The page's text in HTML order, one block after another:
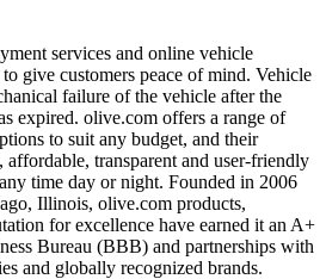
services and online vehicle
give customers peace of mind. Vehicle
failure of the vehicle after the
expired. olive.com offers a range of
to suit any budget, and their
affordable, transparent and user-friendly
time day or night. Founded in 2006
Illinois, olive.com products,
for excellence have earned it an A+
Bureau (BBB) and partnerships with
and globally recognized brands.